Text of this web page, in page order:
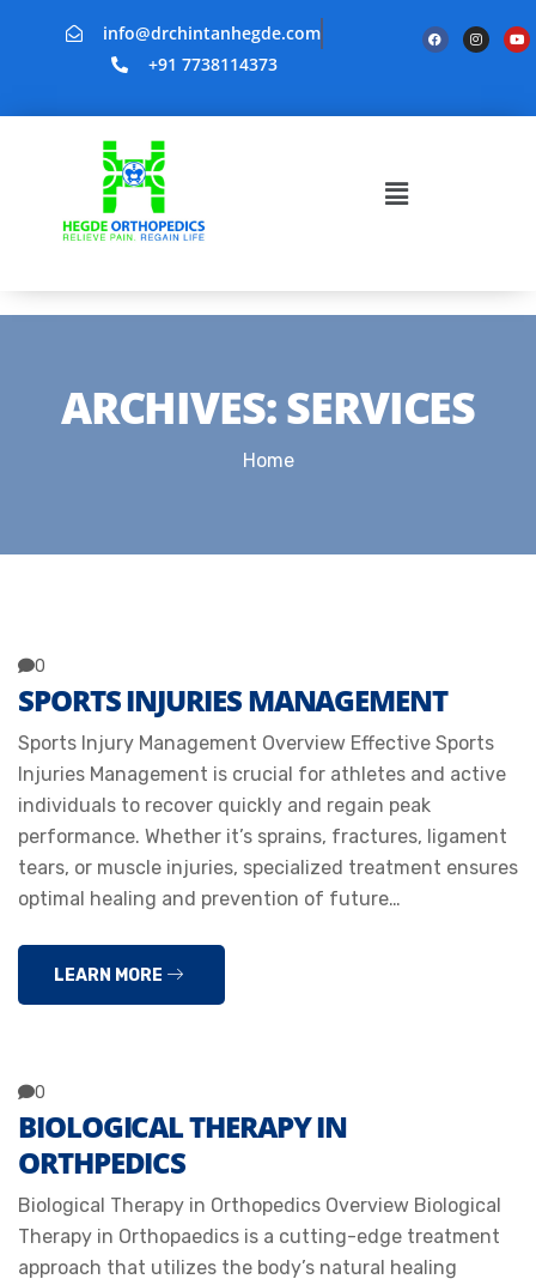
info@drchintanhegde.com
+91 7738114373
ARCHIVES:SERVICES
Home
0
SPORTS INJURIES MANAGEMENT
Sports Injury Management Overview Effective Sports
Injuries Management is crucial for athletes and active
individuals to recover quickly and regain peak
performance. Whether it’s sprains, fractures, ligament
tears, or muscle injuries, specialized treatment ensures
optimal healing and prevention of future…
LEARN MORE
0
BIOLOGICAL THERAPY IN
ORTHPEDICS
Biological Therapy in Orthopedics Overview Biological
Therapy in Orthopaedics is a cutting-edge treatment
approach that utilizes the body’s natural healing